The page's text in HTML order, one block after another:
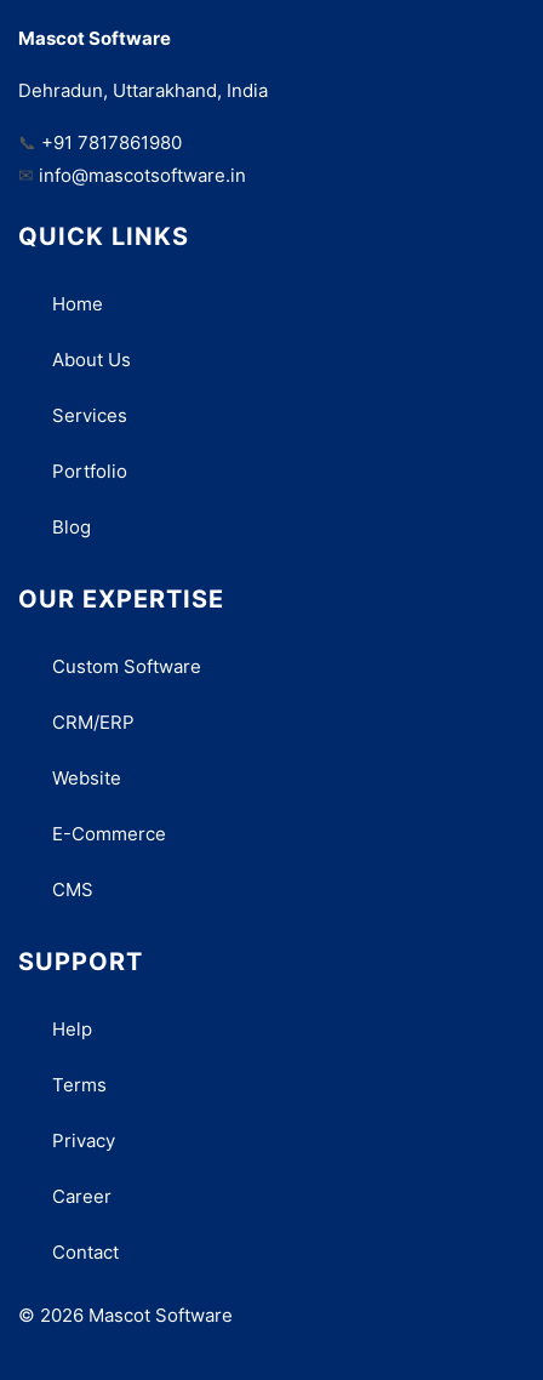
Mascot Software
Dehradun, Uttarakhand, India
📞 +91 7817861980
✉ info@mascotsoftware.in
QUICK LINKS
Home
About Us
Services
Portfolio
Blog
OUR EXPERTISE
Custom Software
CRM/ERP
Website
E-Commerce
CMS
SUPPORT
Help
Terms
Privacy
Career
Contact
© 2026 Mascot Software